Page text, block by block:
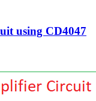
using CD4047